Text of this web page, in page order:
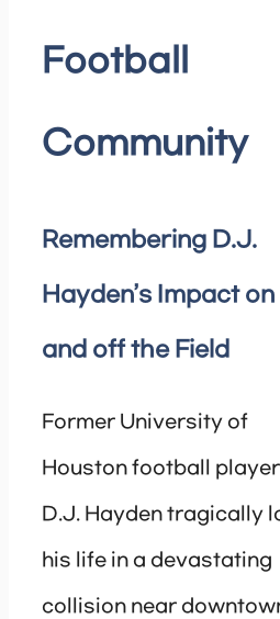
Football
Community
Remembering D.J.
Hayden’s Impact on
and off the Field
Former University of
Houston football player
D.J. Hayden tragically
his life in a devastating
collision near